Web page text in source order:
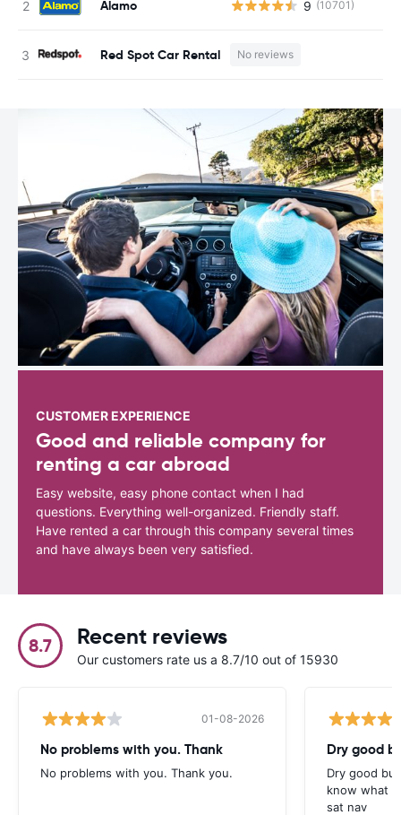
Alamo 9 (10701)
Red Spot Car Rental No reviews
CUSTOMER EXPERIENCE
Good and reliable company for
renting a car abroad
Easy website, easy phone contact when I had
questions. Everything well-organized. Friendly staff.
Have rented a car through this company several times
and have always been very satisfied.
8.7 Recent reviews
Our customers rate us a 8.7/10 out of 15930
01-08-2026
No problems with you. Thank
No problems with you. Thank you.
Dry good
Dry good
know what
sat nav